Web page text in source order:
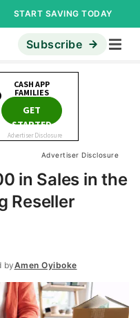
START SAVING TODAY
Subscribe
Advertiser Disclosure
in Sales in the
Reseller
byAmen Oyiboke